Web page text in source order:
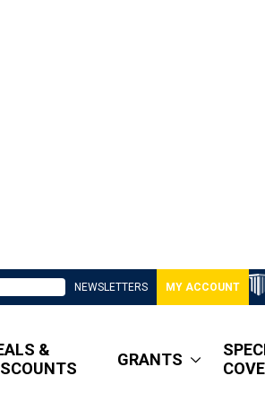
NEWSLETTERS MY ACCOUNT
&
GRANTS